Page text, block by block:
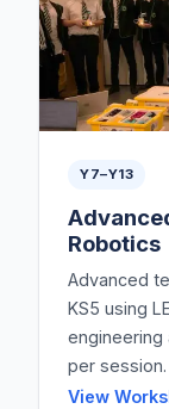
Y7–Y13
Robotics
Advanced
KS5 using
engineering
per session.
View